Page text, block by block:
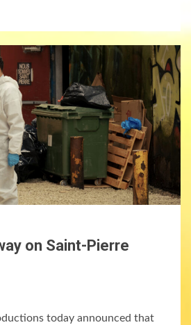
on Saint-Pierre
today announced that